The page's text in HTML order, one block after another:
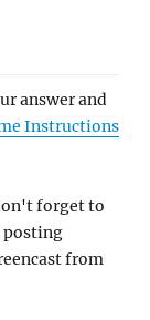
answer and
Instructions
forget to
posting
from